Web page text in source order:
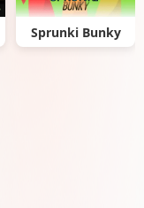
Sprunki Bunky